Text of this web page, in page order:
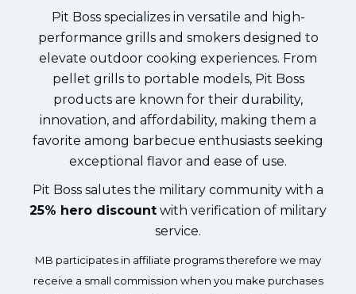
Pit Boss specializes in versatile and high-
performance grills and smokers designed to
elevate outdoor cooking experiences. From
pellet grills to portable models, Pit Boss
products are known for their durability,
innovation, and affordability, making them a
favorite among barbecue enthusiasts seeking
exceptional flavor and ease of use.
Pit Boss salutes the military community with a
25% hero discount with verification of military
service.
MB participates in affiliate programs therefore we may
receive a small commission when you make purchases